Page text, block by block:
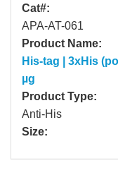
Cat#:
APA-AT-061
Product Name:
His-tag | 3xHis
µg
Product Type:
Anti-His
Size: